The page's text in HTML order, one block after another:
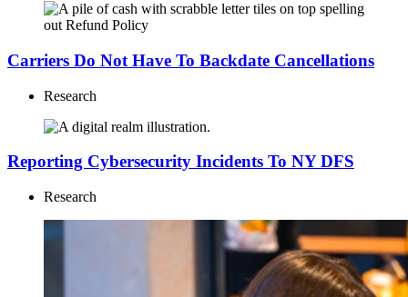
Carriers Do Not Have To Backdate Cancellations
Research
Reporting Cybersecurity Incidents To NY DFS
Research